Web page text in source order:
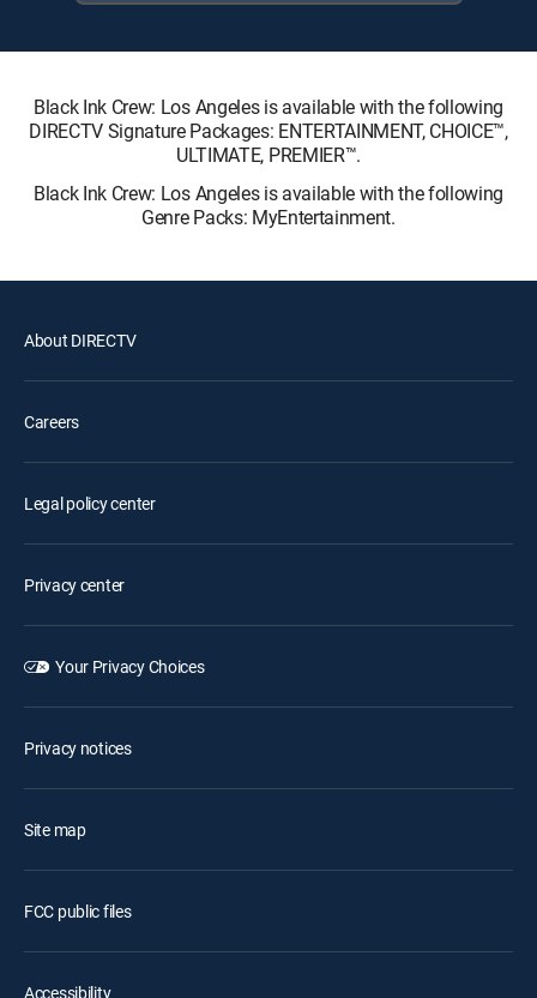
Black Ink Crew: Los Angeles is available with the following
DIRECTV Signature Packages: ENTERTAINMENT, CHOICE™,
ULTIMATE, PREMIER™.
Black Ink Crew: Los Angeles is available with the following
Genre Packs: MyEntertainment.
About DIRECTV
Careers
Legal policy center
Privacy center
Your Privacy Choices
Privacy notices
Site map
FCC public files
Accessibility